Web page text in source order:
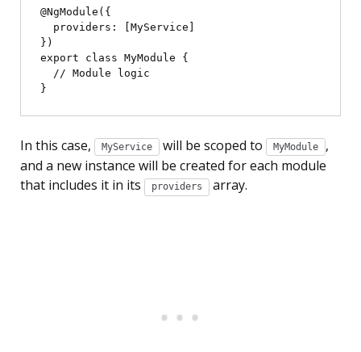
@NgModule({
})
export class MyModule {
In this case, MyService will be scoped to MyModule
,
and a new instance will be created for each module
that includes it in its
providers array.